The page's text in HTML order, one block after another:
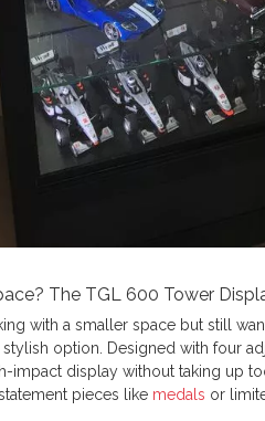
The TGL 600 Tower
with a smaller space but still
option. Designed with four
impact display without taking up
pieces like medals or